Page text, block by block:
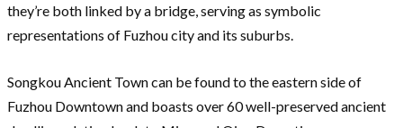
they’re both linked by a bridge, serving as symbolic
representations of Fuzhou city and its suburbs.
Songkou Ancient Town can be found to the eastern side of
Fuzhou Downtown and boasts over 60 well-preserved ancient